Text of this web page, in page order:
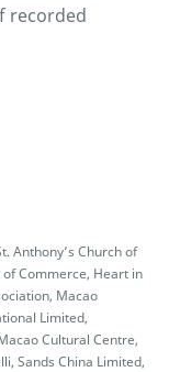
recorded
Anthony’s Church of
Commerce, Heart in
Macao
Limited,
Cultural Centre,
Sands China Limited,